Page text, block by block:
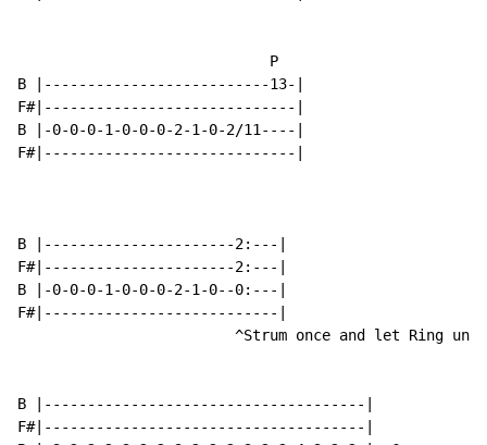
                             P
B |--------------------------13-|
F#|-----------------------------|
B |-0-0-0-1-0-0-0-2-1-0-2/11----|
F#|-----------------------------|
B |----------------------2:---|
F#|----------------------2:---|
B |-0-0-0-1-0-0-0-2-1-0--0:---|
F#|---------------------------|
^Strum once and let Ring
B |-------------------------------------|
F#|-------------------------------------|